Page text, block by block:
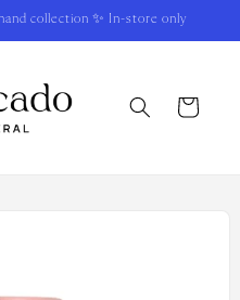
collection ✨ In-store only
Cart